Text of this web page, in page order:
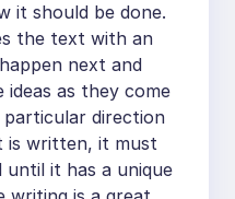
it should be done.
the text with an
next and
as they come
direction
is written, it must
until it has a unique